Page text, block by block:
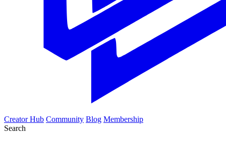
Creator Hub Community Blog Membership
Search